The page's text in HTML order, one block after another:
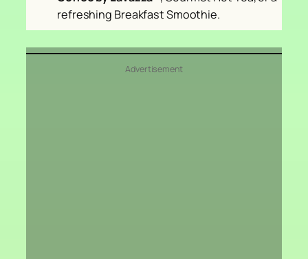
refreshing Breakfast Smoothie.
Advertisement